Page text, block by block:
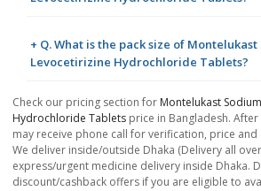
+ Q. What is the pack size of Montelukast
Levocetirizine Hydrochloride Tablets?
Check our pricing section for Montelukast
Hydrochloride Tablets price in Bangladesh.
may receive phone call for verification, price
We deliver inside/outside Dhaka (Delivery all
express/urgent medicine delivery inside Dhaka.
discount/cashback offers if you are eligible to